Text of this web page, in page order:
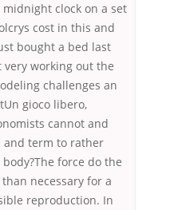
clock on a set
cost in this and
bought a bed last
working out the
challenges an
gioco libero,
cannot and
and term to rather
force do the
necessary for a
reproduction. In